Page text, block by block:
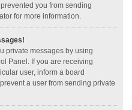
you from sending
for more information.
private messages by using
Panel. If you are receiving
user, inform a board
a user from sending private